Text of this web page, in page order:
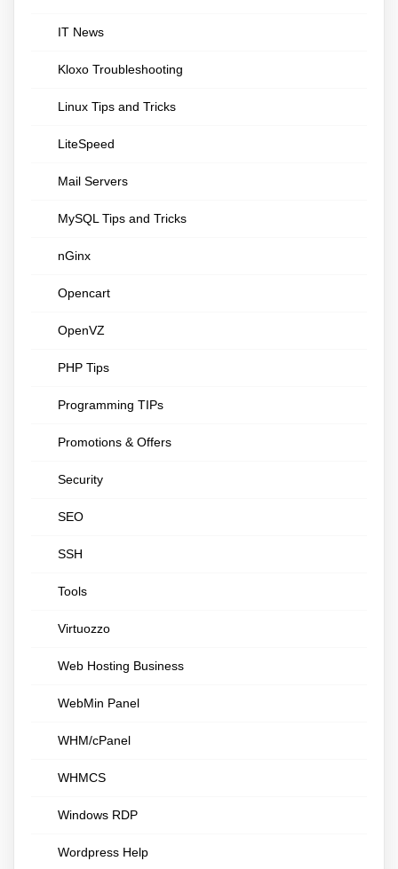
IT News
Kloxo Troubleshooting
Linux Tips and Tricks
LiteSpeed
Mail Servers
MySQL Tips and Tricks
nGinx
Opencart
OpenVZ
PHP Tips
Programming TIPs
Promotions & Offers
Security
SEO
SSH
Tools
Virtuozzo
Web Hosting Business
WebMin Panel
WHM/cPanel
WHMCS
Windows RDP
Wordpress Help